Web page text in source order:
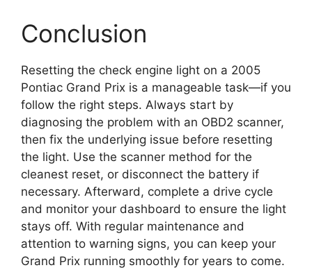
Conclusion
Resetting the check engine light on a 2005
Pontiac Grand Prix is a manageable task—if you
follow the right steps. Always start by
diagnosing the problem with an OBD2 scanner,
then fix the underlying issue before resetting
the light. Use the scanner method for the
cleanest reset, or disconnect the battery if
necessary. Afterward, complete a drive cycle
and monitor your dashboard to ensure the light
stays off. With regular maintenance and
attention to warning signs, you can keep your
Grand Prix running smoothly for years to come.